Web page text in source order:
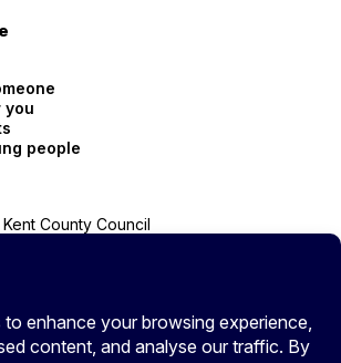
you
people
County Council